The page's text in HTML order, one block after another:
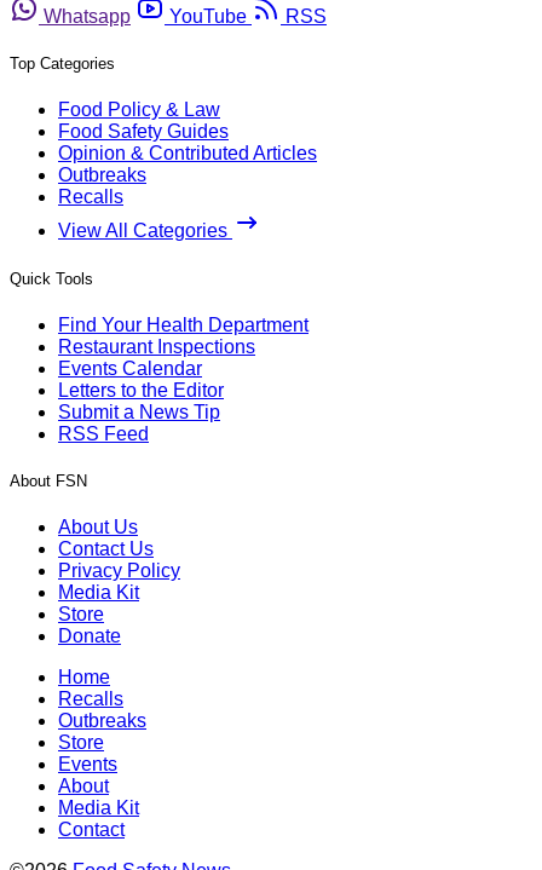
Whatsapp
YouTube RSS
Top Categories
Food Policy & Law
Food Safety Guides
Opinion & Contributed Articles
Outbreaks
Recalls
View All Categories
Quick Tools
Find Your Health Department
Restaurant Inspections
Events Calendar
Letters to the Editor
Submit a News Tip
RSS Feed
About FSN
About Us
Contact Us
Privacy Policy
Media Kit
Store
Donate
Home
Recalls
Outbreaks
Store
Events
About
Media Kit
Contact